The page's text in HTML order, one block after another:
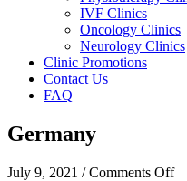
IVF Clinics
Oncology Clinics
Neurology Clinics
Clinic Promotions
Contact Us
FAQ
Germany
July 9, 2021 / Comments Offon